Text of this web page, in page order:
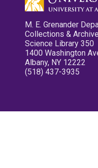
M. E. Grenander
Collections &
Science Library 350
1400 Washington
Albany, NY 12222
(518) 437-3935